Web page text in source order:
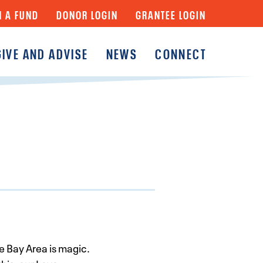
AND ADVISE NEWS CONNECT
A FUND DONOR LOGIN GRANTEE LOGIN
Area is magic.